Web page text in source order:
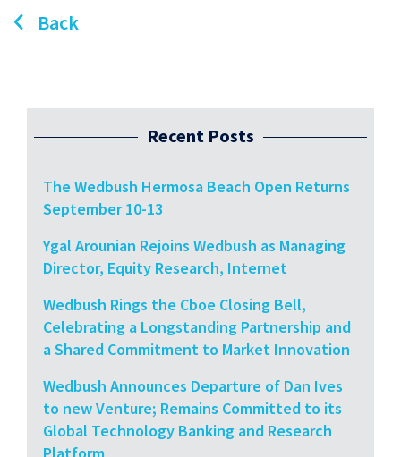
Back
Recent Posts
The Wedbush Hermosa Beach Open Returns
September 10-13
Ygal Arounian Rejoins Wedbush as Managing
Director, Equity Research, Internet
Wedbush Rings the Cboe Closing Bell,
Celebrating a Longstanding Partnership and
a Shared Commitment to Market Innovation
Wedbush Announces Departure of Dan Ives
to new Venture; Remains Committed to its
Global Technology Banking and Research
Platform